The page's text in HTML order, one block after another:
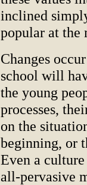
inclined
popular at the
Changes
school will
the young
processes,
on the
beginning, or
Even a
all-pervasive